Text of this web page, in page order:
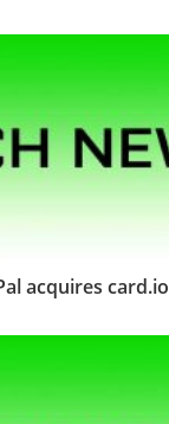
acquires card.io